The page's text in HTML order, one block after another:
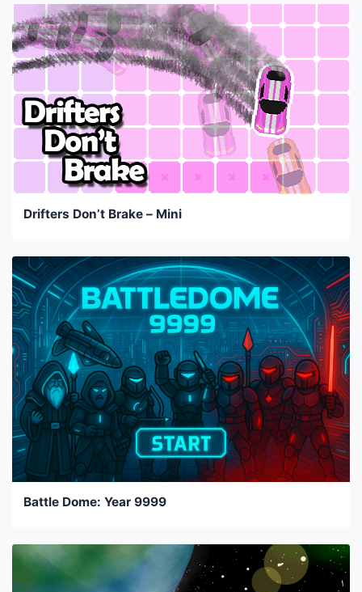
Drifters Don’t Brake – Mini
Battle Dome: Year 9999